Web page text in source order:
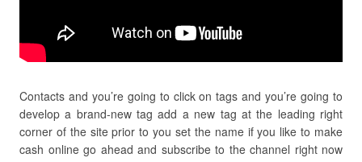
Contacts and you’re going to click on tags and you’re going to
develop a brand-new tag add a new tag at the leading right
corner of the site prior to you set the name if you like to make
cash online go ahead and subscribe to the channel right now